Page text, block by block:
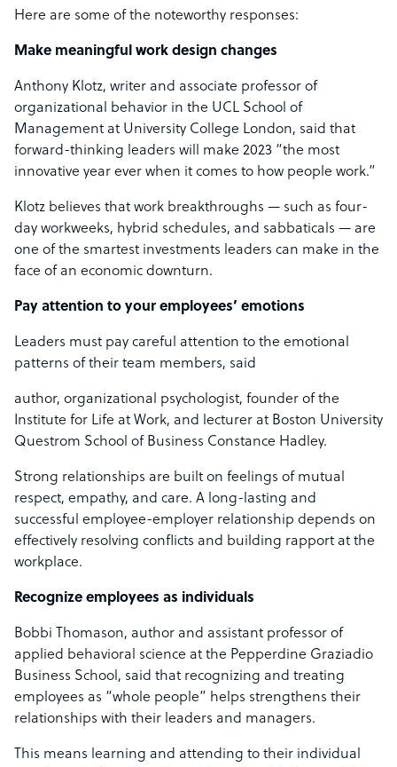
Here are some of the noteworthy responses:
Make meaningful work design changes
Anthony Klotz, writer and associate professor of
organizational behavior in the UCL School of
Management at University College London, said that
forward-thinking leaders will make 2023 “the most
innovative year ever when it comes to how people work.”
Klotz believes that work breakthroughs — such as four-
day workweeks, hybrid schedules, and sabbaticals — are
one of the smartest investments leaders can make in the
face of an economic downturn.
Pay attention to your employees’ emotions
Leaders must pay careful attention to the emotional
patterns of their team members, said
author, organizational psychologist, founder of the
Institute for Life at Work, and lecturer at Boston University
Questrom School of Business Constance Hadley.
Strong relationships are built on feelings of mutual
respect, empathy, and care. A long-lasting and
successful employee-employer relationship depends on
effectively resolving conflicts and building rapport at the
workplace.
Recognize employees as individuals
Bobbi Thomason, author and assistant professor of
applied behavioral science at the Pepperdine Graziadio
Business School, said that recognizing and treating
employees as “whole people” helps strengthens their
relationships with their leaders and managers.
This means learning and attending to their individual